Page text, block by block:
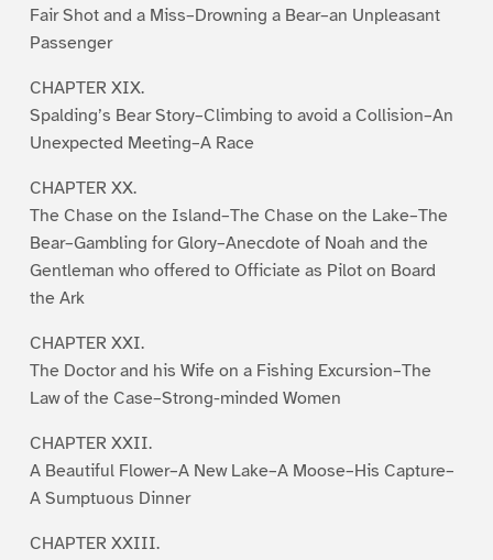
Fair Shot and a Miss–Drowning a Bear–an Unpleasant
Passenger
CHAPTER XIX.
Spalding’s Bear Story–Climbing to avoid a Collision–An
Unexpected Meeting–A Race
CHAPTER XX.
The Chase on the Island–The Chase on the Lake–The
Bear–Gambling for Glory–Anecdote of Noah and the
Gentleman who offered to Officiate as Pilot on Board
the Ark
CHAPTER XXI.
The Doctor and his Wife on a Fishing Excursion–The
Law of the Case–Strong-minded Women
CHAPTER XXII.
A Beautiful Flower–A New Lake–A Moose–His Capture–
A Sumptuous Dinner
CHAPTER XXIII.